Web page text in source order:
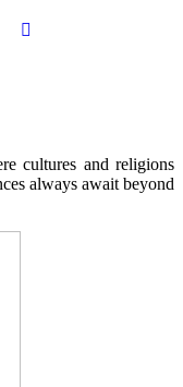
cultures and religions
always await beyond